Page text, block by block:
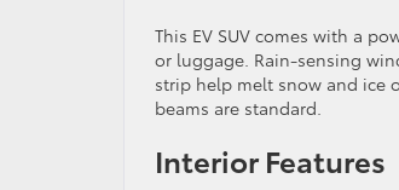
This EV SUV comes with a
or luggage. Rain-sensing
strip help melt snow and ice
beams are standard.
Interior Features